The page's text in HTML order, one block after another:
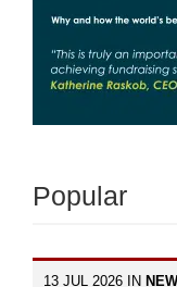
Popular
13 JUL 2026 IN